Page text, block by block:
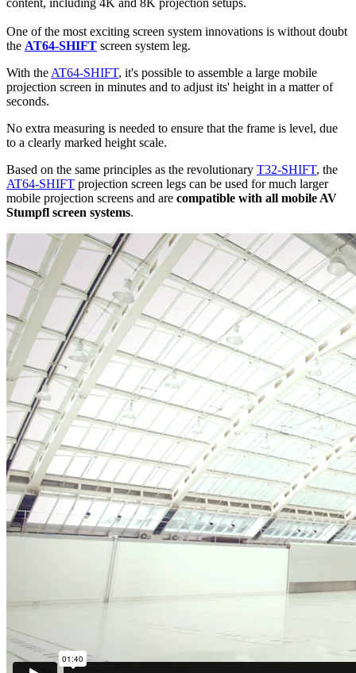
One of the most exciting screen system innovations is without doubt
the AT64-SHIFT screen system leg.
With the AT64-SHIFT, it's possible to assemble a large mobile
projection screen in minutes and to adjust its' height in a matter of
seconds.
No extra measuring is needed to ensure that the frame is level, due
to a clearly marked height scale.
Based on the same principles as the revolutionary T32-SHIFT, the
AT64-SHIFT projection screen legs can be used for much larger
mobile projection screens and are compatible with all mobile AV
Stumpfl screen systems.